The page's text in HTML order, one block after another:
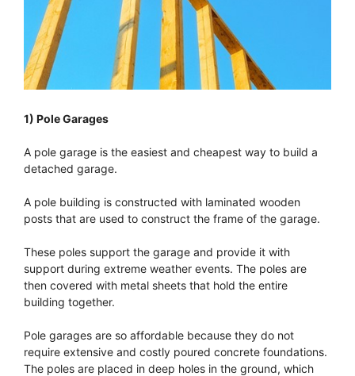
1) Pole Garages
A pole garage is the easiest and cheapest way to build a
detached garage.
A pole building is constructed with laminated wooden
posts that are used to construct the frame of the garage.
These poles support the garage and provide it with
support during extreme weather events. The poles are
then covered with metal sheets that hold the entire
building together.
Pole garages are so affordable because they do not
require extensive and costly poured concrete foundations.
The poles are placed in deep holes in the ground, which